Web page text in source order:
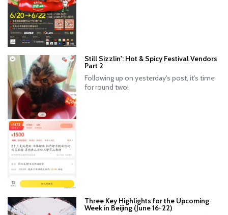
Still Sizzlin': Hot & Spicy Festival Vendors
Part 2
Following up on yesterday's post, it's time
for round two!
Three Key Highlights for the Upcoming
Week in Beijing (June 16-22)